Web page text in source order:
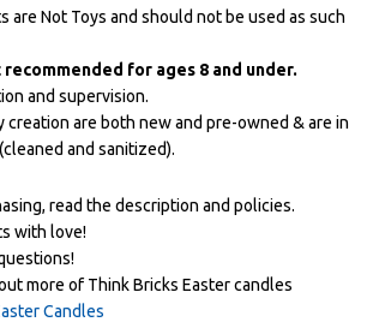
are Not Toys and should not be used as such
recommended for ages 8 and under.
and supervision.
creation are both new and pre-owned & are in
and sanitized).
read the description and policies.
with love!
more of Think Bricks Easter candles
Candles